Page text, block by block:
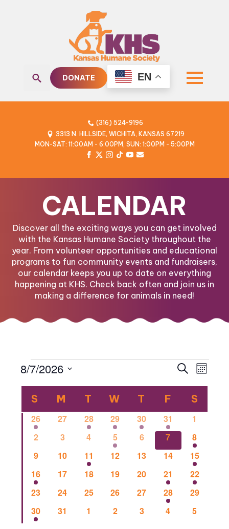
DONATE EN
(316) 524-9196
3313 N. HILLSIDE, WICHITA, KANSAS 67219
MON-SAT: 11:00AM - 6:00PM, SUN: 1:00PM - 5:00PM
CALENDAR
Discover all the exciting ways you can get involved
with the Kansas Humane Society throughout the
year. From volunteer opportunities and educational
programs to fun community events and fundraisers,
our calendar keeps you up to date on everything
happening at KHS. Check back often and join us in
making a difference for animals in need!
Events
and
SearchMonth
8/7/2026
date.Calendar
of
Events
S SUNDAY
M MONDAY
T TUESDAY
W WEDNESDAY
T THURSDAY
F FRIDAY
S
1
event
26
0
27
1
event
28
2
events
29
1
event
30
1
event
31
0
1
0
2
0
3
0
4
2
events
5
0
events
6
1
event
7
1
event
8
0
9
0
10
2
events
11
0
12
0
13
0
14
1
event
15
1
event
16
0
17
0
18
0
19
0
20
1
event
21
1
event
22
0
23
0
24
0
25
0
26
0
27
1
event
28
0
29
1
event
30
0
31
0
1
0
2
0
3
0
4
0
5